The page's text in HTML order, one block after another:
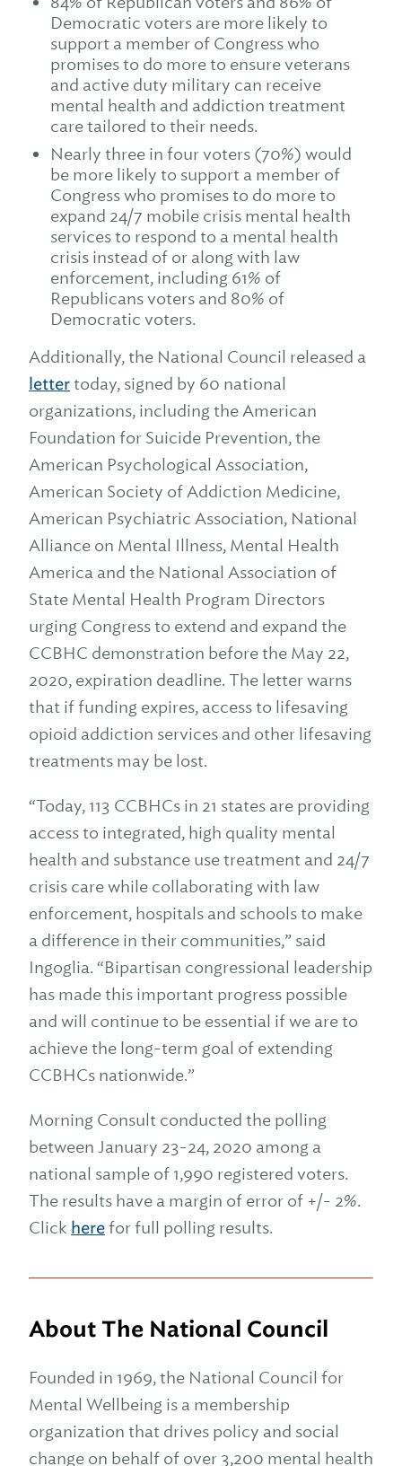
Democratic voters are more likely to
support a member of Congress who
promises to do more to ensure veterans
and active duty military can receive
mental health and addiction treatment
care tailored to their needs.
Nearly three in four voters (70%) would
be more likely to support a member of
Congress who promises to do more to
expand 24/7 mobile crisis mental health
services to respond to a mental health
crisis instead of or along with law
enforcement, including 61% of
Republicans voters and 80% of
Democratic voters.
Additionally, the National Council released a
lettertoday, signed by 60 national
organizations, including the American
Foundation for Suicide Prevention, the
American Psychological Association,
American Society of Addiction Medicine,
American Psychiatric Association, National
Alliance on Mental Illness, Mental Health
America and the National Association of
State Mental Health Program Directors
urging Congress to extend and expand the
CCBHC demonstration before the May 22,
2020, expiration deadline. The letter warns
that if funding expires, access to lifesaving
opioid addiction services and other lifesaving
treatments may be lost.
“Today, 113 CCBHCs in 21 states are providing
access to integrated, high quality mental
health and substance use treatment and 24/7
crisis care while collaborating with law
enforcement, hospitals and schools to make
a difference in their communities,” said
Ingoglia. “Bipartisan congressional leadership
has made this important progress possible
and will continue to be essential if we are to
achieve the long-term goal of extending
CCBHCs nationwide.”
Morning Consult conducted the polling
between January 23-24, 2020 among a
national sample of 1,990 registered voters.
The results have a margin of error of +/- 2%.
Click here for full polling results.
About The National Council
Founded in 1969, the National Council for
Mental Wellbeing is a membership
organization that drives policy and social
change on behalf of over 3,200 mental health